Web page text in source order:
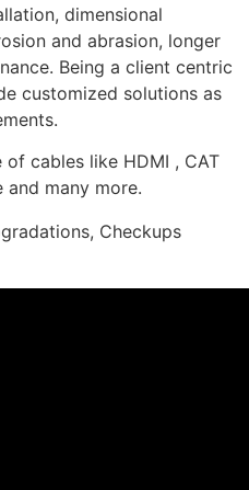
dimensional
and abrasion, longer
Being a client centric
customized solutions as
cables like HDMI , CAT
and many more.
Checkups